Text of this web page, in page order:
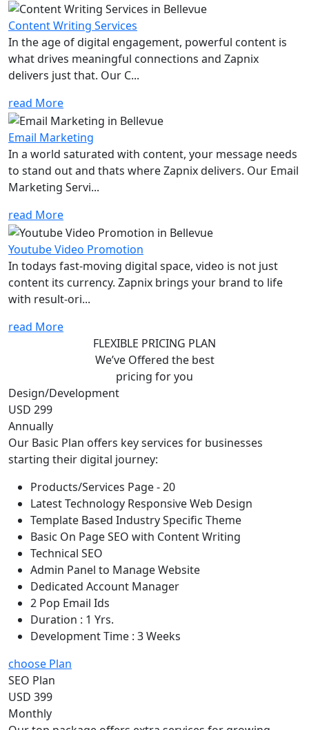
Content Writing Services
In the age of digital engagement, powerful content is
what drives meaningful connections and Zapnix
delivers just that. Our C...
read More
Email Marketing
In a world saturated with content, your message needs
to stand out and thats where Zapnix delivers. Our Email
Marketing Servi...
read More
Youtube Video Promotion
In todays fast-moving digital space, video is not just
content its currency. Zapnix brings your brand to life
with result-ori...
read More
FLEXIBLE PRICING PLAN
We’ve Offered the best
pricing for you
Design/Development
USD 299
Annually
Our Basic Plan offers key services for businesses
starting their digital journey:
Products/Services Page - 20
Latest Technology Responsive Web Design
Template Based Industry Specific Theme
Basic On Page SEO with Content Writing
Technical SEO
Admin Panel to Manage Website
Dedicated Account Manager
2 Pop Email Ids
Duration : 1 Yrs.
Development Time : 3 Weeks
choose Plan
SEO Plan
USD 399
Monthly